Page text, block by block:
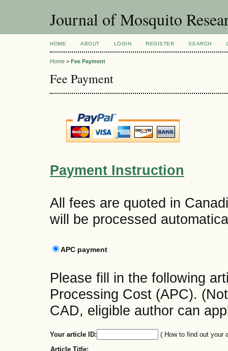
Journal of Mosquito
HOME ABOUT LOGIN REGISTER SEARCH
Home > Fee Payment
Fee Payment
Payment Instruction
All fees are quoted in
will be processed
APC payment
Please fill in the following
Processing Cost (APC).
CAD, eligible author can
Your article ID:
( How to find out your
Article Title: